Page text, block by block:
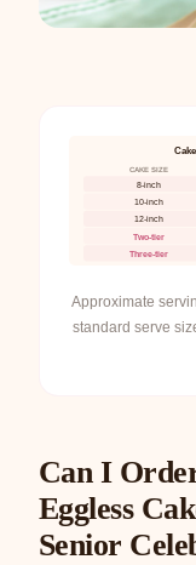
CAKE SIZE
8-inch
10-inch
12-inch
Two-tier
Three-tier
Approximate
standard serve
Can I
Eggless
Senior